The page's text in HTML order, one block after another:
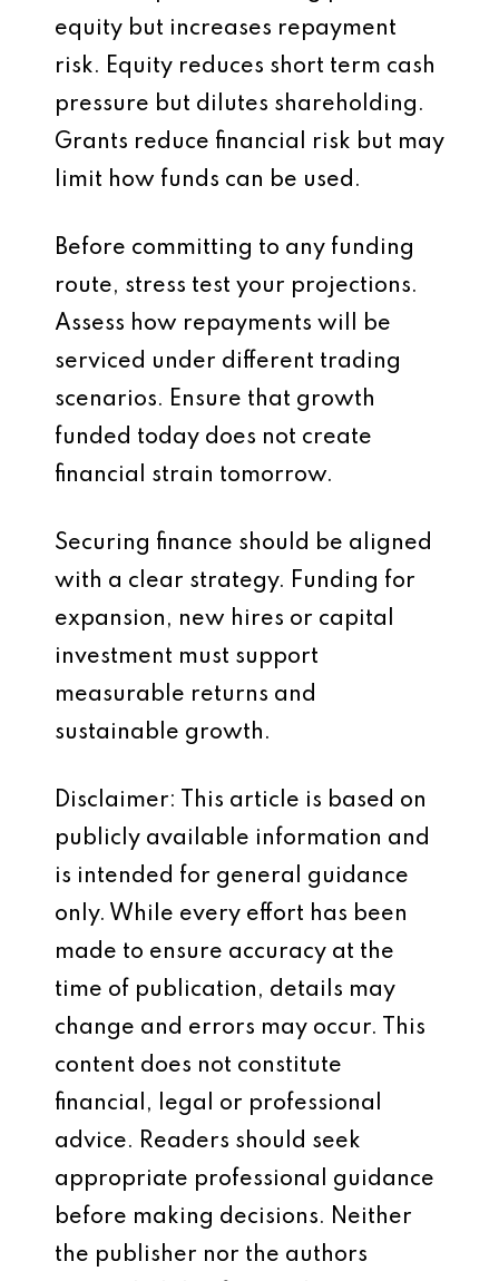
equity but increases repayment
risk. Equity reduces short term cash
pressure but dilutes shareholding.
Grants reduce financial risk but may
limit how funds can be used.
Before committing to any funding
route, stress test your projections.
Assess how repayments will be
serviced under different trading
scenarios. Ensure that growth
funded today does not create
financial strain tomorrow.
Securing finance should be aligned
with a clear strategy. Funding for
expansion, new hires or capital
investment must support
measurable returns and
sustainable growth.
Disclaimer: This article is based on
publicly available information and
is intended for general guidance
only. While every effort has been
made to ensure accuracy at the
time of publication, details may
change and errors may occur. This
content does not constitute
financial, legal or professional
advice. Readers should seek
appropriate professional guidance
before making decisions. Neither
the publisher nor the authors